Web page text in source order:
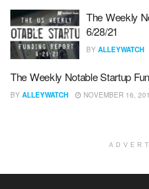
The Weekly
6/28/21
BY ALLEYWATCH
The Weekly Notable Startup
BY ALLEYWATCH NOVEMBER 16,